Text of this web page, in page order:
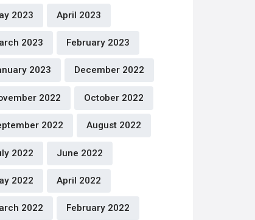
2023 April 2023
2023 February 2023
2023 December 2022
2022 October 2022
2022 August 2022
2022 June 2022
2022 April 2022
2022 February 2022